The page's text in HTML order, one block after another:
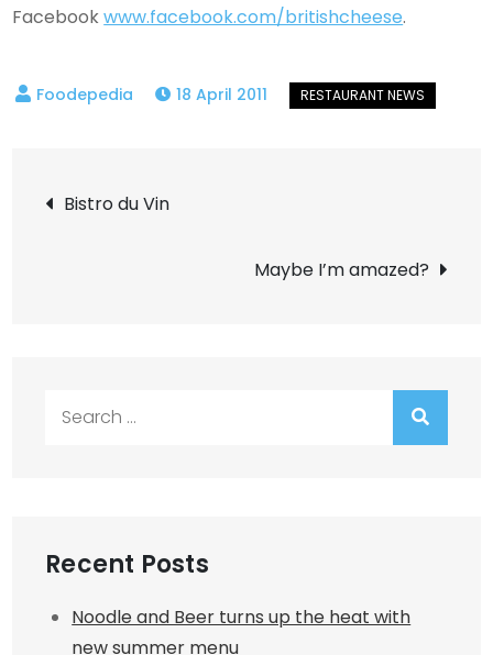
Facebookwww.facebook.com/britishcheese.
18 April 2011
Post
navigation
Bistro du Vin
Maybe I’m amazed?
Recent Posts
Noodle and Beer turns up the heat with
new summer menu